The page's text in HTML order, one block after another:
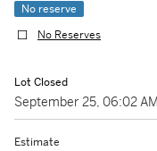
No reserve
No Reserves
Lot Closed
September 25, 06:02
Estimate